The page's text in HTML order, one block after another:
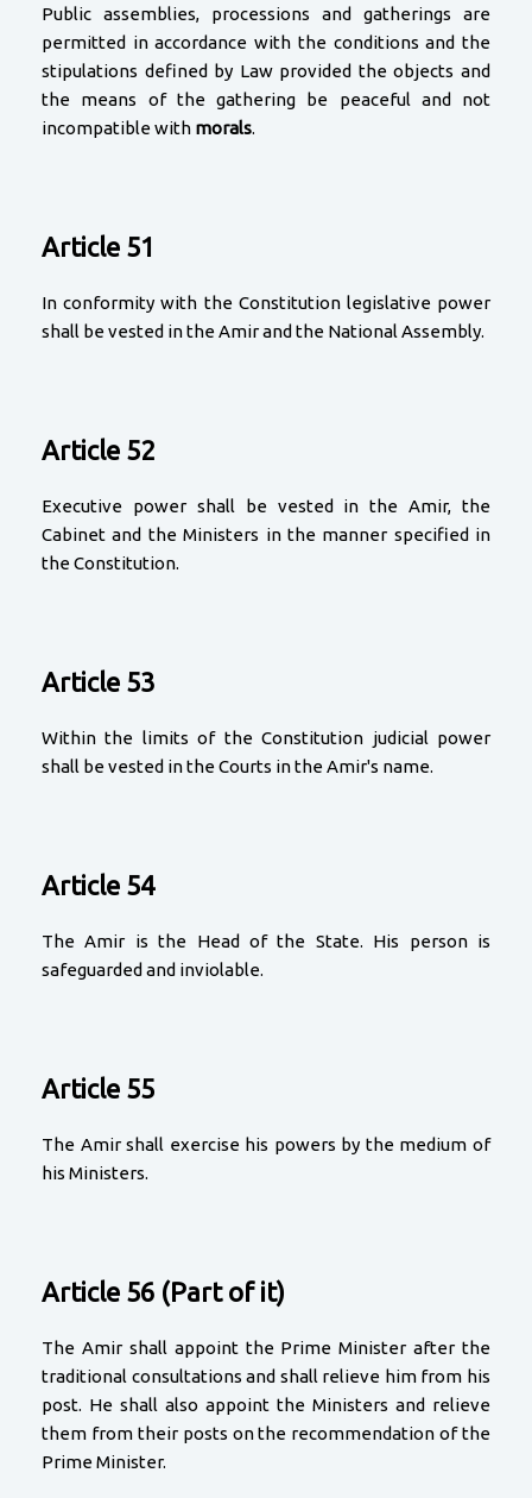
Public assemblies, processions and gatherings are
permitted in accordance with the conditions and the
stipulations defined by Law provided the objects and
the means of the gathering be peaceful and not
incompatible with morals.
Article 51
In conformity with the Constitution legislative power
shall be vested in the Amir and the National Assembly.
Article 52
Executive power shall be vested in the Amir, the
Cabinet and the Ministers in the manner specified in
the Constitution.
Article 53
Within the limits of the Constitution judicial power
shall be vested in the Courts in the Amir's name.
Article 54
The Amir is the Head of the State. His person is
safeguarded and inviolable.
Article 55
The Amir shall exercise his powers by the medium of
his Ministers.
Article 56 (Part of it)
The Amir shall appoint the Prime Minister after the
traditional consultations and shall relieve him from his
post. He shall also appoint the Ministers and relieve
them from their posts on the recommendation of the
Prime Minister.